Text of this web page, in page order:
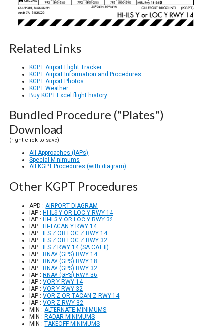
Related Links
KGPT Airport Flight Tracker
KGPT Airport Information and Procedures
KGPT Airport Photos
KGPT Weather
Buy KGPT Excel flight history
Bundled Procedure ("Plates")
Download
(right click to save)
All Approaches (IAPs)
Special Minimums
All KGPT Procedures (with diagram)
Other KGPT Procedures
APD :AIRPORT DIAGRAM
IAP : HI-ILS Y OR LOC Y RWY 14
IAP : HI-ILS Y OR LOC Y RWY 32
IAP : HI-TACAN Y RWY 14
IAP :
ILS Z OR LOC Z RWY 14
IAP :
ILS Z OR LOC Z RWY 32
IAP :
ILS Z RWY 14 (SA CAT II)
IAP : RNAV (GPS) RWY 14
IAP : RNAV (GPS) RWY 18
IAP : RNAV (GPS) RWY 32
IAP : RNAV (GPS) RWY 36
IAP :VOR Y RWY 14
IAP :VOR Y RWY 32
IAP :VOR Z OR TACAN Z RWY 14
IAP :VOR Z RWY 32
MIN :ALTERNATE MINIMUMS
MIN : RADAR MINIMUMS
MIN :TAKEOFF MINIMUMS